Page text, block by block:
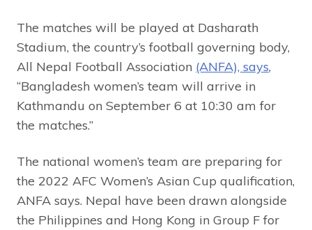
The matches will be played at Dasharath
Stadium, the country’s football governing body,
All Nepal Football Association (ANFA), says,
“Bangladesh women’s team will arrive in
Kathmandu on September 6 at 10:30 am for
the matches.”
The national women’s team are preparing for
the 2022 AFC Women’s Asian Cup qualification,
ANFA says. Nepal have been drawn alongside
the Philippines and Hong Kong in Group F for